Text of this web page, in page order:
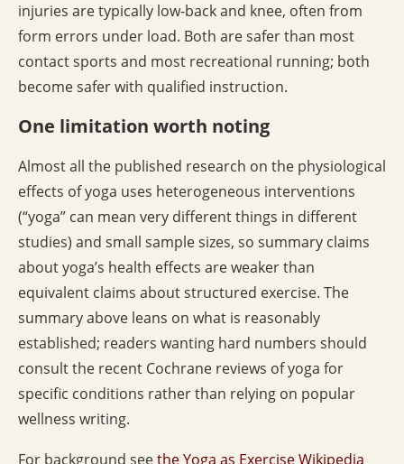
injuries are typically low-back and knee, often from
form errors under load. Both are safer than most
contact sports and most recreational running; both
become safer with qualified instruction.
One limitation worth noting
Almost all the published research on the physiological
effects of yoga uses heterogeneous interventions
(“yoga” can mean very different things in different
studies) and small sample sizes, so summary claims
about yoga’s health effects are weaker than
equivalent claims about structured exercise. The
summary above leans on what is reasonably
established; readers wanting hard numbers should
consult the recent Cochrane reviews of yoga for
specific conditions rather than relying on popular
wellness writing.
For background seethe Yoga as Exercise Wikipedia